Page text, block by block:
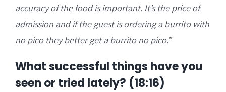
accuracy of the food is important. It’s theprice of
admission and if the guest is ordering a burrito with
no pico they better get a burrito no pico.”
What successful things have you
seen or tried lately? (18:16)